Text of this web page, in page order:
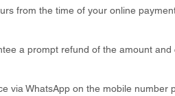
from the time of your online
a prompt refund of the amount and
via WhatsApp on the mobile number